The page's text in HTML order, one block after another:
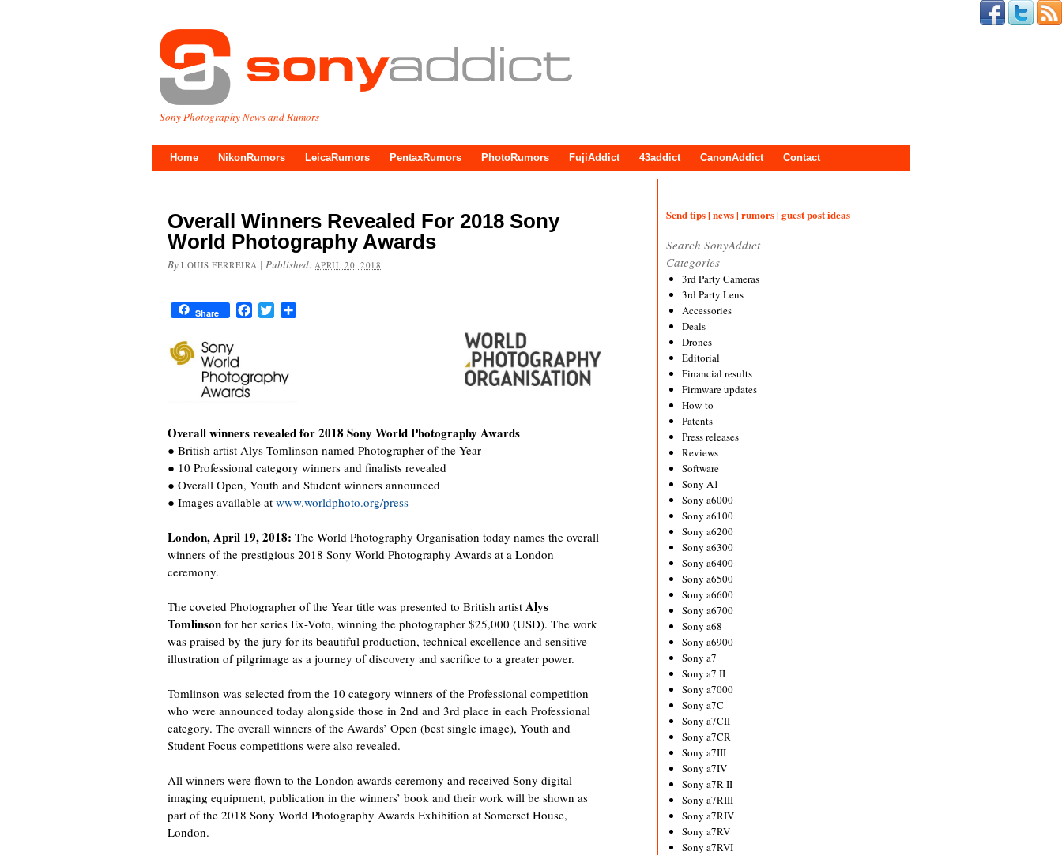
Sony Photography News and Rumors
Home NikonRumors LeicaRumors PentaxRumors PhotoRumors FujiAddict 43addict CanonAddict Contact
Overall Winners Revealed For 2018 Sony
World Photography Awards
By LOUIS FERREIRA | Published: APRIL 20, 2018
Share FacebookTwitter
Overall winners revealed for 2018 Sony World Photography Awards
● British artist Alys Tomlinson named Photographer of the Year
● 10 Professional category winners and finalists revealed
● Overall Open, Youth and Student winners announced
● Images available at www.worldphoto.org/press
London, April 19, 2018: The World Photography Organisation today names the overall
winners of the prestigious 2018 Sony World Photography Awards at a London
ceremony.
The coveted Photographer of the Year title was presented to British artist Alys
Tomlinson for her series Ex-Voto, winning the photographer $25,000 (USD). The work
was praised by the jury for its beautiful production, technical excellence and sensitive
illustration of pilgrimage as a journey of discovery and sacrifice to a greater power.
Tomlinson was selected from the 10 category winners of the Professional competition
who were announced today alongside those in 2nd and 3rd place in each Professional
category. The overall winners of the Awards’ Open (best single image), Youth and
Student Focus competitions were also revealed.
All winners were flown to the London awards ceremony and received Sony digital
imaging equipment, publication in the winners’ book and their work will be shown as
part of the 2018 Sony World Photography Awards Exhibition at Somerset House,
London.
Send tips | news | rumors | guest post ideas
Search SonyAddict
Categories
3rd Party Cameras
3rd Party Lens
Accessories
Deals
Drones
Editorial
Financial results
Firmware updates
How-to
Patents
Press releases
Reviews
Software
Sony A1
Sony a6000
Sony a6100
Sony a6200
Sony a6300
Sony a6400
Sony a6500
Sony a6600
Sony a6700
Sony a68
Sony a6900
Sony a7
Sony a7 II
Sony a7000
Sony a7C
Sony a7CII
Sony a7CR
Sony a7III
Sony a7IV
Sony a7R II
Sony a7RIII
Sony a7RIV
Sony a7RV
Sony a7RVI